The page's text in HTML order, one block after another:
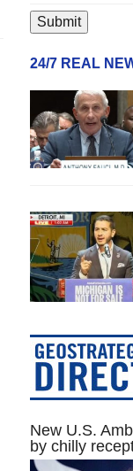
24/7 REAL
New U.S.
by chilly